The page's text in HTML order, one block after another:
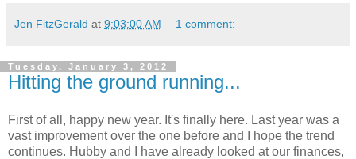
Jen FitzGerald at 9:03:00 AM 1 comment:
Tuesday, January 3, 2012
Hitting the ground running...
First of all, happy new year. It's finally here. Last year was a
vast improvement over the one before and I hope the trend
continues. Hubby and I have already looked at our finances,